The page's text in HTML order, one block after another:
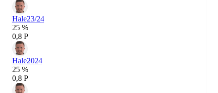
Hale23/24
25 %
0,8 P
Hale2024
25 %
0,8 P